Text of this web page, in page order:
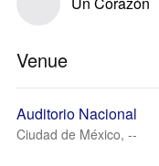
Venue
Auditorio Nacional
Ciudad de México, --